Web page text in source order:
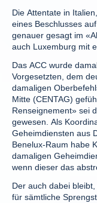
Die Attentate in
eines Beschlusses
genauer gesagt im
auch Luxemburg mit
Das ACC wurde
Vorgesetzten, dem
damaligen
Mitte (CENTAG)
Renseignement» sei
gewesen. Als
Geheimdiensten aus
Benelux-Raum habe
damaligen
wenn dieser das
Der auch dabei
für sämtliche